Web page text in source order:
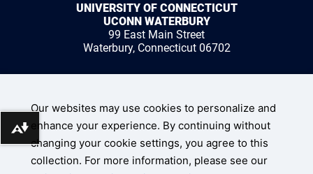
UNIVERSITY OF CONNECTICUT
UCONN WATERBURY
99 East Main Street
Waterbury, Connecticut 06702
1 (203) 236-9800
UConn Home
Our websites may use cookies to personalize and
enhance your experience. By continuing without
changing your cookie settings, you agree to this
collection. For more information, please see our
Download alternative formats ...